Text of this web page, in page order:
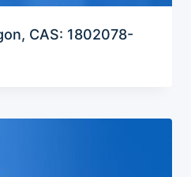
CAS: 1802078-